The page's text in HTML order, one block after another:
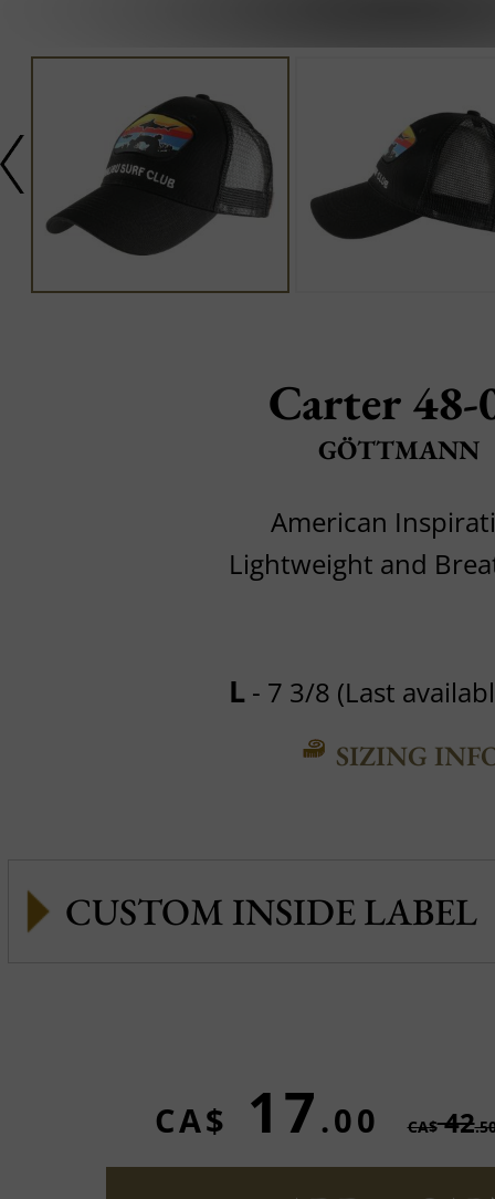
Carter 48-
GÖTTMANN
American
Lightweight and
L - 7 3/8 (Last
SIZING
CUSTOM INSIDE LABEL
CA$ 17.00 CA$42